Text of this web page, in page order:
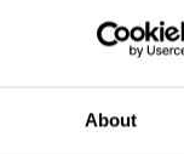
About